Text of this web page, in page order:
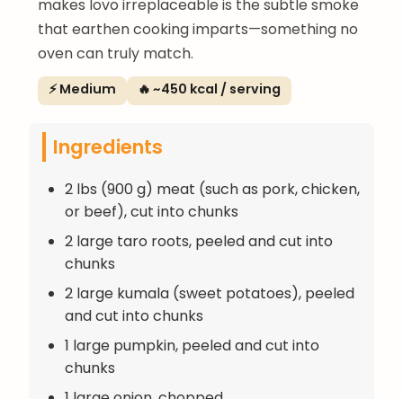
makes lovo irreplaceable is the subtle smoke
that earthen cooking imparts—something no
oven can truly match.
⚡ Medium 🔥 ~450 kcal / serving
Ingredients
2 lbs (900 g) meat (such as pork, chicken,
or beef), cut into chunks
2 large taro roots, peeled and cut into
chunks
2 large kumala (sweet potatoes), peeled
and cut into chunks
1 large pumpkin, peeled and cut into
chunks